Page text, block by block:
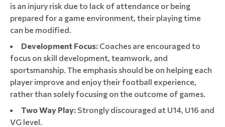
is an injury risk due to lack of attendance or being
prepared for a game environment, their playing time
can be modified.
Development Focus: Coaches are encouraged to
focus on skill development, teamwork, and
sportsmanship. The emphasis should be on helping each
player improve and enjoy their football experience,
rather than solely focusing on the outcome of games.
Two Way Play: Strongly discouraged at U14, U16 and
VG level.